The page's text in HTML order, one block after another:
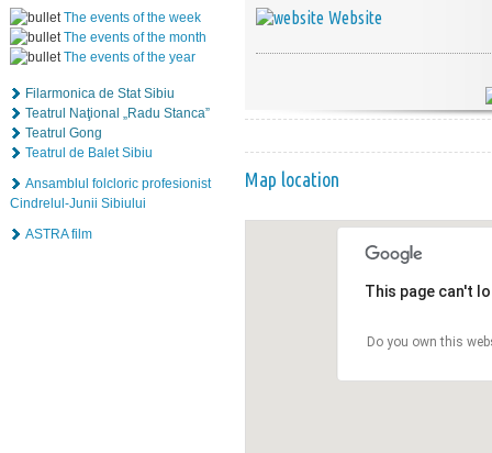
The events of the week
The events of the month
The events of the year
Filarmonica de Stat Sibiu
Teatrul Naţional „Radu Stanca”
Teatrul Gong
Teatrul de Balet Sibiu
Ansamblul folcloric profesionist
Cindrelul-Junii Sibiului
ASTRA film
Website
Map location
This page can't
Do you own this